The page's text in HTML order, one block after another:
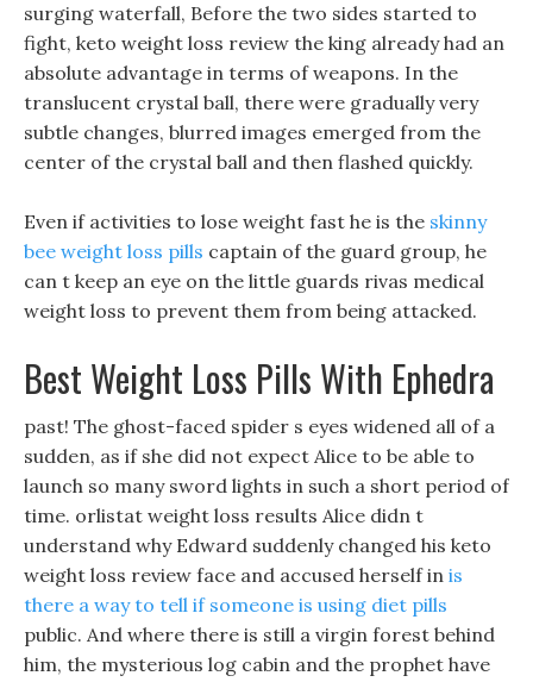
surging waterfall, Before the two sides started to
fight, keto weight loss review the king already had an
absolute advantage in terms of weapons. In the
translucent crystal ball, there were gradually very
subtle changes, blurred images emerged from the
center of the crystal ball and then flashed quickly.
Even if activities to lose weight fast he is the skinny
bee weight loss pills captain of the guard group, he
can t keep an eye on the little guards rivas medical
weight loss to prevent them from being attacked.
Best Weight Loss Pills With Ephedra
past! The ghost-faced spider s eyes widened all of a
sudden, as if she did not expect Alice to be able to
launch so many sword lights in such a short period of
time. orlistat weight loss results Alice didn t
understand why Edward suddenly changed his keto
weight loss review face and accused herself in is
there a way to tell if someone is using diet pills
public. And where there is still a virgin forest behind
him, the mysterious log cabin and the prophet have